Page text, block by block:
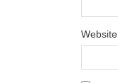
Website